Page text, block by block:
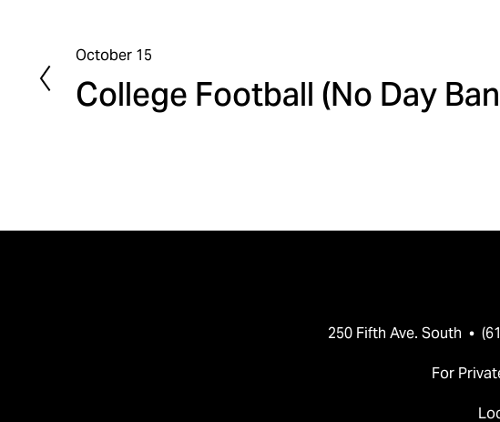
P
r
e
October 15
College Football (No Day
250 Fifth Ave. South  •
For